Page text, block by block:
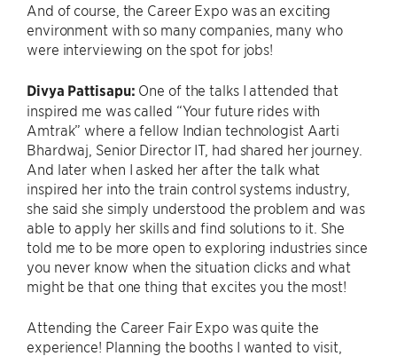
And of course, the Career Expo was an exciting
environment with so many companies, many who
were interviewing on the spot for jobs!
Divya Pattisapu: One of the talks I attended that
inspired me was called “Your future rides with
Amtrak” where a fellow Indian technologist Aarti
Bhardwaj, Senior Director IT, had shared her journey.
And later when I asked her after the talk what
inspired her into the train control systems industry,
she said she simply understood the problem and was
able to apply her skills and find solutions to it. She
told me to be more open to exploring industries since
you never know when the situation clicks and what
might be that one thing that excites you the most!
Attending the Career Fair Expo was quite the
experience! Planning the booths I wanted to visit,